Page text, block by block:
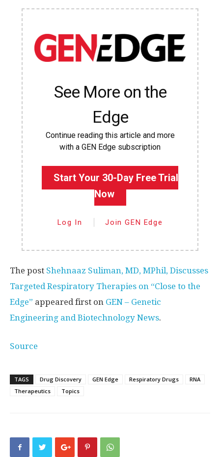
See More on the
Edge
Continue reading this article and more
with a GEN Edge subscription
Start Your 30-Day Free Trial
Now
Log In Join GEN Edge
The post Shehnaaz Suliman, MD, MPhil, Discusses
Targeted Respiratory Therapies on “Close to the
Edge” appeared first on GEN – Genetic
Engineering and Biotechnology News.
Source
TAGS Drug Discovery GEN Edge Respiratory Drugs
RNA
Therapeutics
Topics